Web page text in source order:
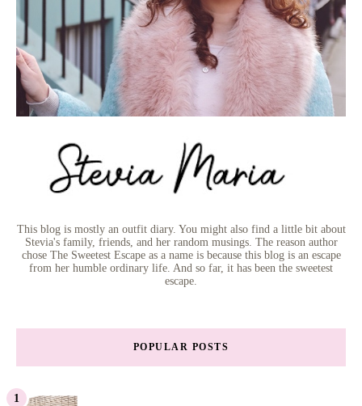
This blog is mostly an outfit diary. You might also find a little bit about
Stevia's family, friends, and her random musings. The reason author
chose The Sweetest Escape as a name is because this blog is an escape
from her humble ordinary life. And so far, it has been the sweetest
escape.
POPULAR POSTS